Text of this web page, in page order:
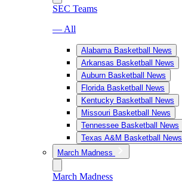
SEC Teams
— All
Alabama Basketball News
Arkansas Basketball News
Auburn Basketball News
Florida Basketball News
Kentucky Basketball News
Missouri Basketball News
Tennessee Basketball News
Texas A&M Basketball News
March Madness
March Madness